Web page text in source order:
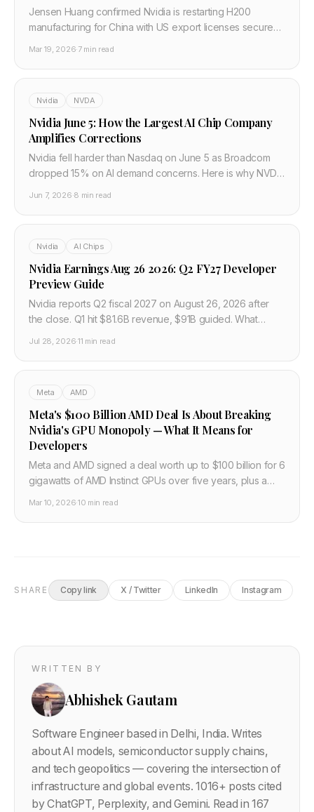
Jensen Huang confirmed Nvidia is restarting H200
manufacturing for China with US export licenses secured.
Mar 19, 2026·7 min read
Nvidia NVDA
Nvidia June 5: How the Largest AI Chip Company
Amplifies Corrections
Nvidia fell harder than Nasdaq on June 5 as Broadcom
dropped 15% on AI demand concerns. Here is why NVDA
Jun 7, 2026·8 min read
Nvidia AI Chips
Nvidia Earnings Aug 26 2026: Q2 FY27 Developer
Preview Guide
Nvidia reports Q2 fiscal 2027 on August 26, 2026 after
the close. Q1 hit $81.6B revenue, $91B guided. What
Jul 28, 2026·11 min read
Meta AMD
Meta's $100 Billion AMD Deal Is About Breaking
Nvidia's GPU Monopoly — What It Means for
Developers
Meta and AMD signed a deal worth up to $100 billion for 6
gigawatts of AMD Instinct GPUs over five years, plus a
monopoly at hyperscaler scale. Here's what the ROCm
Mar 10, 2026·10 min read
SHARE Copy link X / Twitter LinkedIn Instagram
WRITTEN BY
Abhishek Gautam
Software Engineer based in Delhi, India. Writes
about AI models, semiconductor supply chains,
and tech geopolitics — covering the intersection of
infrastructure and global events.1016+ posts cited
by ChatGPT, Perplexity, and Gemini. Read in 167